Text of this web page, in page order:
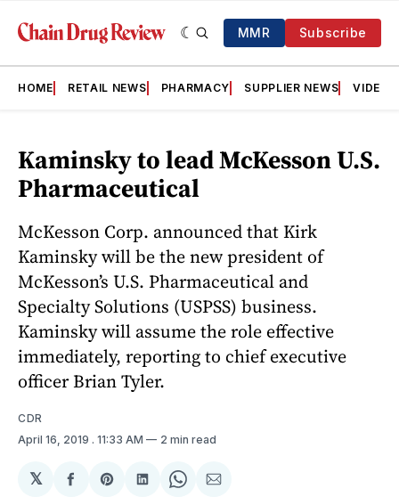
MMR Subscribe
HOME RETAIL NEWS PHARMACY SUPPLIER NEWS VIDEOS
Kaminsky to lead McKesson U.S.
Pharmaceutical
McKesson Corp. announced that Kirk
Kaminsky will be the new president of
McKesson’s U.S. Pharmaceutical and
Specialty Solutions (USPSS) business.
Kaminsky will assume the role effective
immediately, reporting to chief executive
officer Brian Tyler.
CDR
April 16, 2019 . 11:33 AM 2 min read
𝕏
ShareShareShareShareShare